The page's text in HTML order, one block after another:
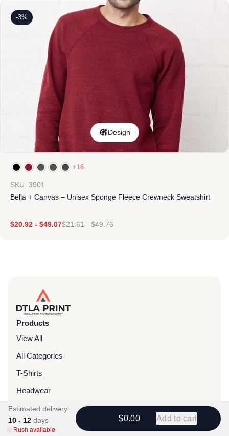
-3%
Design
+16
SKU: 3901
Bella + Canvas – Unisex Sponge Fleece Crewneck Sweatshirt
$20.92 - $49.07$21.61-$49.76
Products
View All
All Categories
T-Shirts
Headwear
Hoodies
Sweatpants
Estimated delivery:
10 - 12 days
Rush available
$0.00 Add to cart